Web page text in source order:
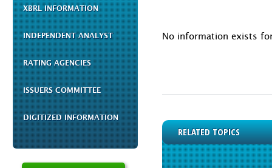
XBRL INFORMATION
INDEPENDENT ANALYST
RATING AGENCIES
ISSUERS COMMITTEE
DIGITIZED INFORMATION
No information exists
RELATED TOPICS